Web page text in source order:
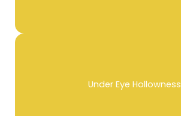
Under Eye Hollowness